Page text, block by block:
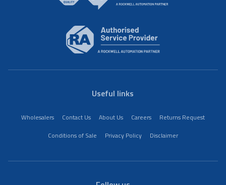
Useful links
Wholesalers Contact Us About Us Careers
Returns Request
Conditions of Sale
Privacy Policy Disclaimer